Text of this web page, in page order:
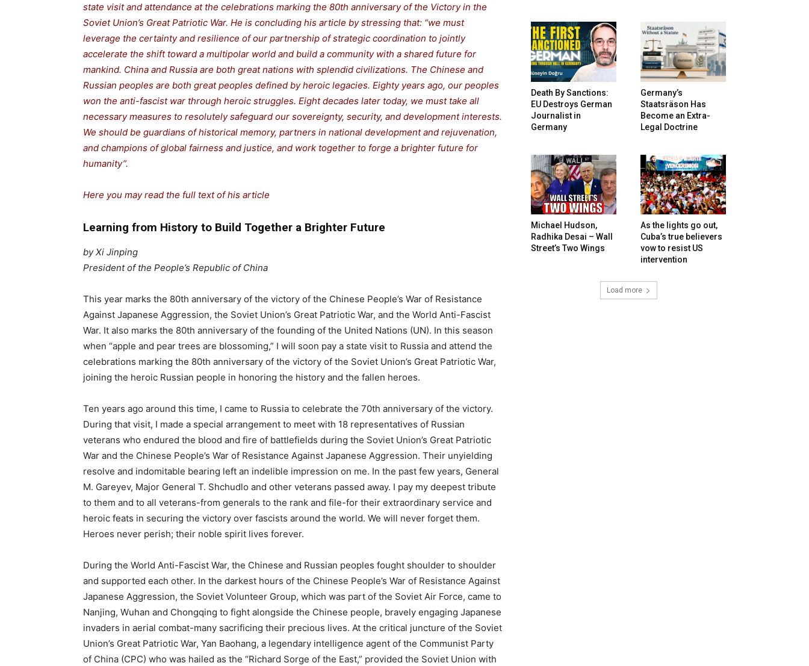
state visit and attendance at the celebrations marking the 80th anniversary of the Victory in the
Soviet Union’s Great Patriotic War. He is concluding his article by stressing that: “we must
leverage the certainty and resilience of our partnership of strategic coordination to jointly
accelerate the shift toward a multipolar world and build a community with a shared future for
mankind. China and Russia are both great nations with splendid civilizations. The Chinese and
Russian peoples are both great peoples defined by heroic legacies. Eighty years ago, our peoples
won the anti-fascist war through heroic struggles. Eight decades later today, we must take all
necessary measures to resolutely safeguard our sovereignty, security, and development interests.
We should be guardians of historical memory, partners in national development and rejuvenation,
and champions of global fairness and justice, and work together to forge a brighter future for
humanity”.
Here you may read the full text of his article
Learning from History to Build Together a Brighter Future
by Xi Jinping
President of the People’s Republic of China
This year marks the 80th anniversary of the victory of the Chinese People’s War of Resistance
Against Japanese Aggression, the Soviet Union’s Great Patriotic War, and the World Anti-Fascist
War. It also marks the 80th anniversary of the founding of the United Nations (UN). In this season
when “apple and pear trees are blossoming,” I will soon pay a state visit to Russia and attend the
celebrations marking the 80th anniversary of the victory of the Soviet Union’s Great Patriotic War,
joining the heroic Russian people in honoring the history and the fallen heroes.
Ten years ago around this time, I came to Russia to celebrate the 70th anniversary of the victory.
During that visit, I made a special arrangement to meet with 18 representatives of Russian
veterans who endured the blood and fire of battlefields during the Soviet Union’s Great Patriotic
War and the Chinese People’s War of Resistance Against Japanese Aggression. Their unyielding
resolve and indomitable bearing left an indelible impression on me. In the past few years, General
M. Gareyev, Major General T. Shchudlo and other veterans passed away. I pay my deepest tribute
to them and to all veterans-from generals to the rank and file-for their extraordinary service and
heroic feats in securing the victory over fascists around the world. We will never forget them.
Heroes never perish; their noble spirit lives forever.
During the World Anti-Fascist War, the Chinese and Russian peoples fought shoulder to shoulder
and supported each other. In the darkest hours of the Chinese People’s War of Resistance Against
Japanese Aggression, the Soviet Volunteer Group, which was part of the Soviet Air Force, came to
Nanjing, Wuhan and Chongqing to fight alongside the Chinese people, bravely engaging Japanese
invaders in aerial combat-many sacrificing their precious lives. At the critical juncture of the Soviet
Union’s Great Patriotic War, Yan Baohang, a legendary intelligence agent of the Communist Party
of China (CPC) who was hailed as the “Richard Sorge of the East,” provided the Soviet Union with
Death By Sanctions:
EU Destroys German
Journalist in
Germany
Germany’s
Staatsräson Has
Become an Extra-
Legal Doctrine
Michael Hudson,
Radhika Desai – Wall
Street’s Two Wings
As the lights go out,
Cuba’s true believers
vow to resist US
intervention
Load more